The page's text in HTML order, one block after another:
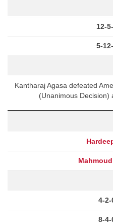
12-
5-
Kantharaj Agasa defeated
(Unanimous Decision)
4-2-
8-4-